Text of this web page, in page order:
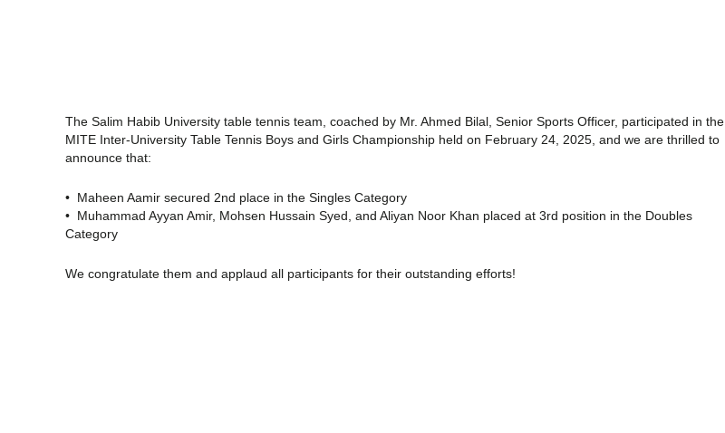
The Salim Habib University table tennis team, coached by Mr. Ahmed Bilal, Senior Sports Officer, participated in the
MITE Inter-University Table Tennis Boys and Girls Championship held on February 24, 2025, and we are thrilled to
announce that:
• Maheen Aamir secured 2nd place in the Singles Category
• Muhammad Ayyan Amir, Mohsen Hussain Syed, and Aliyan Noor Khan placed at 3rd position in the Doubles
Category
We congratulate them and applaud all participants for their outstanding efforts!